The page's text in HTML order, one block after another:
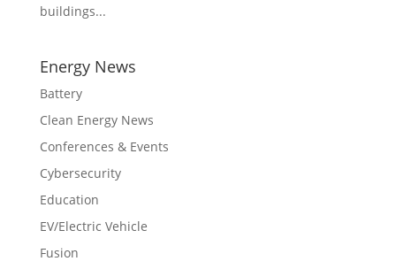
buildings...
Energy News
Battery
Clean Energy News
Conferences & Events
Cybersecurity
Education
EV/Electric Vehicle
Fusion